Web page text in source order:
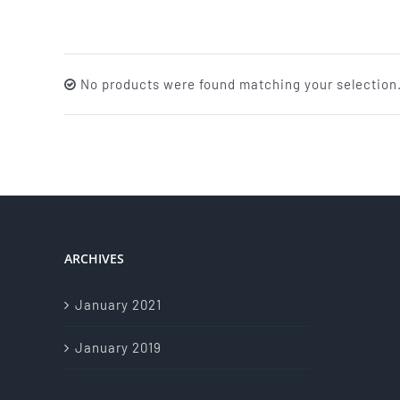
No products were found matching your
ARCHIVES
January 2021
January 2019